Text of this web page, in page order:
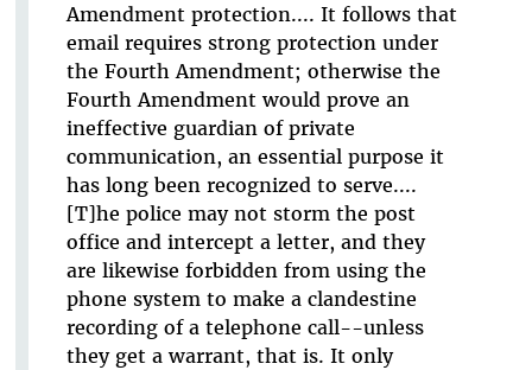
Amendment protection.... It follows that
email requires strong protection under
the Fourth Amendment; otherwise the
Fourth Amendment would prove an
ineffective guardian of private
communication, an essential purpose it
has long been recognized to serve....
[T]he police may not storm the post
office and intercept a letter, and they
are likewise forbidden from using the
phone system to make a clandestine
recording of a telephone call--unless
they get a warrant, that is. It only